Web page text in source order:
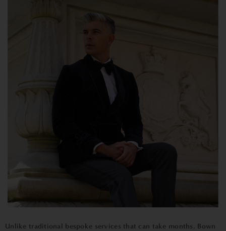
Unlike traditional bespoke services that can take months, Bown